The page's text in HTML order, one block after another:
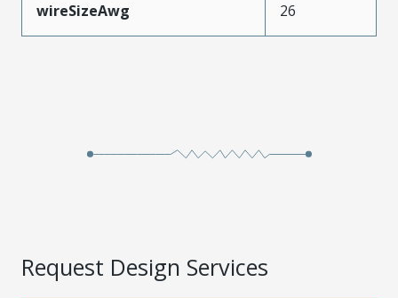
wireSizeAwg 26
Request Design Services